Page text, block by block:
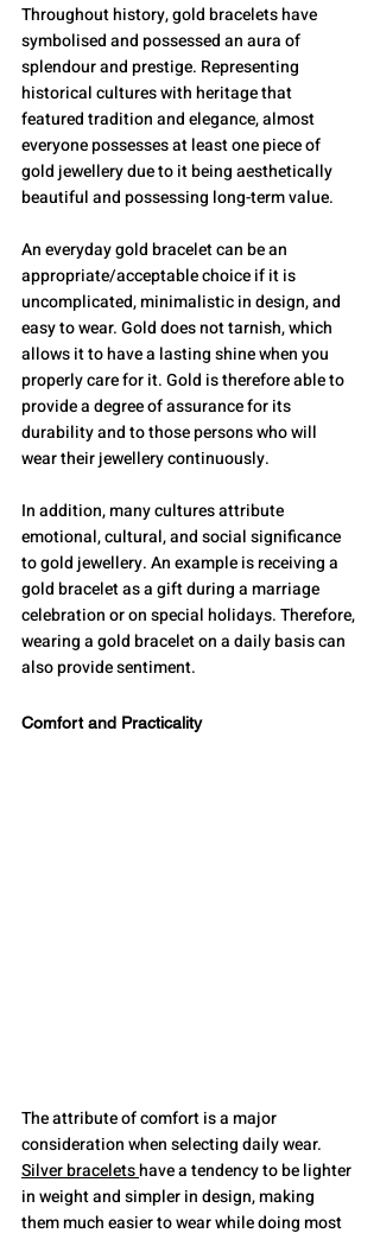
Throughout history, gold bracelets have
symbolised and possessed an aura of
splendour and prestige. Representing
historical cultures with heritage that
featured tradition and elegance, almost
everyone possesses at least one piece of
gold jewellery due to it being aesthetically
beautiful and possessing long-term value.
An everyday gold bracelet can be an
appropriate/acceptable choice if it is
uncomplicated, minimalistic in design, and
easy to wear. Gold does not tarnish, which
allows it to have a lasting shine when you
properly care for it. Gold is therefore able to
provide a degree of assurance for its
durability and to those persons who will
wear their jewellery continuously.
In addition, many cultures attribute
emotional, cultural, and social significance
to gold jewellery. An example is receiving a
gold bracelet as a gift during a marriage
celebration or on special holidays. Therefore,
wearing a gold bracelet on a daily basis can
also provide sentiment.
Comfort and Practicality
The attribute of comfort is a major
consideration when selecting daily wear.
Silver bracelets have a tendency to be lighter
in weight and simpler in design, making
them much easier to wear while doing most